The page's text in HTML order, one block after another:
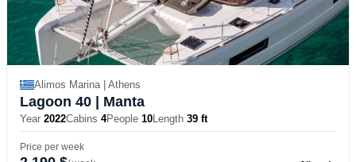
Alimos Marina | Athens
Lagoon 40 | Manta
Year 2022Cabins 4People 10Length 39 ft
Price per week